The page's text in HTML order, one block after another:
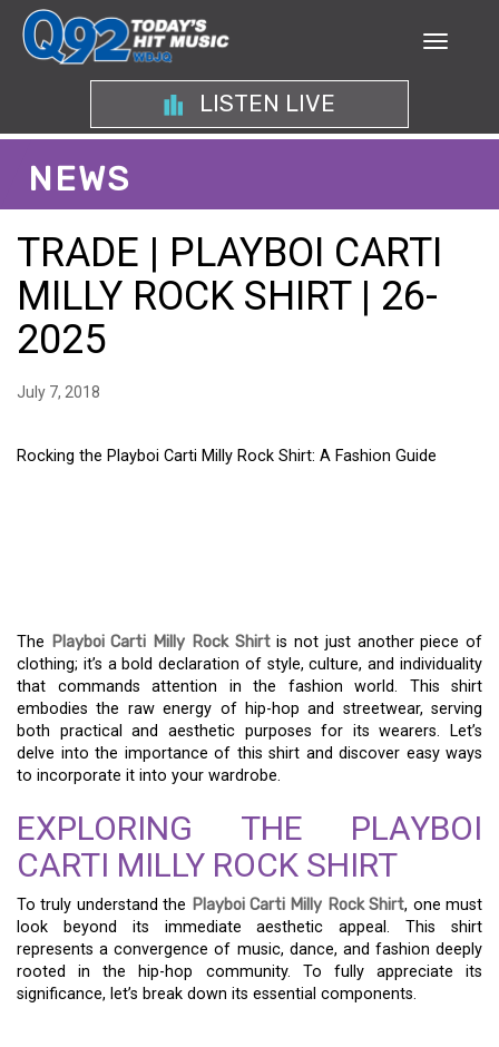
LISTEN LIVE
NEWS
TRADE | PLAYBOI CARTI
MILLY ROCK SHIRT | 26-
2025
July 7, 2018
Rocking the Playboi Carti Milly Rock Shirt: A Fashion Guide
The Playboi Carti Milly Rock Shirtis not just another piece of
clothing; it’s a bold declaration of style, culture, and individuality
that commands attention in the fashion world. This shirt
embodies the raw energy of hip-hop and streetwear, serving
both practical and aesthetic purposes for its wearers. Let’s
delve into the importance of this shirt and discover easy ways
to incorporate it into your wardrobe.
EXPLORING THE PLAYBOI
CARTI MILLY ROCK SHIRT
To truly understand the Playboi Carti Milly Rock Shirt, one must
look beyond its immediate aesthetic appeal. This shirt
represents a convergence of music, dance, and fashion deeply
rooted in the hip-hop community. To fully appreciate its
significance, let’s break down its essential components.